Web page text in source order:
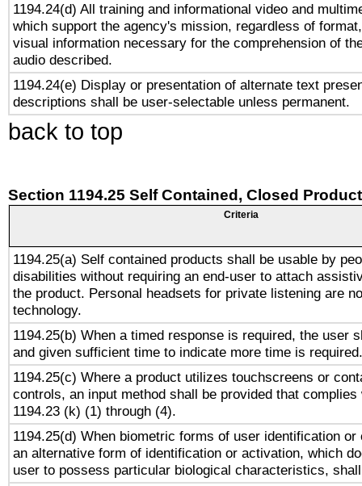
1194.24(d) All training and informational video and
which support the agency's mission, regardless of
visual information necessary for the comprehension of
audio described.
1194.24(e) Display or presentation of alternate text
descriptions shall be user-selectable unless permanent.
back to top
Section 1194.25 Self Contained, Closed
Criteria
1194.25(a) Self contained products shall be usable by
disabilities without requiring an end-user to attach
the product. Personal headsets for private listening are
technology.
1194.25(b) When a timed response is required, the user
and given sufficient time to indicate more time is required.
1194.25(c) Where a product utilizes touchscreens or
controls, an input method shall be provided that complies
1194.23 (k) (1) through (4).
1194.25(d) When biometric forms of user identification or
an alternative form of identification or activation, which
user to possess particular biological characteristics,